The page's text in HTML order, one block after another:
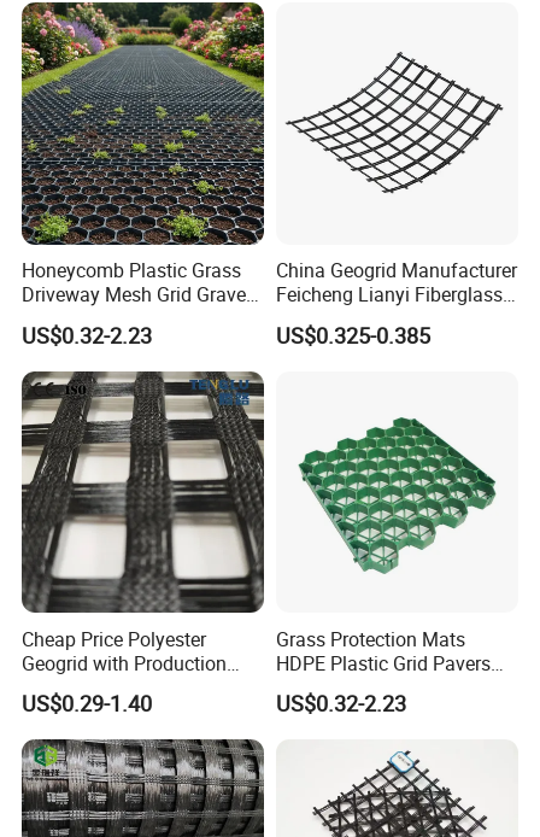
Honeycomb Plastic Grass
Driveway Mesh Grid Gravel
Stabilized for Vehicle and
Pedestrian Traffic Core
Landscape
US$0.32-2.23
China Geogrid Manufacturer
Feicheng Lianyi Fiberglass
Geogrid 50/50kN
100/100kN 120/120kN
Geogrid Glass Geogrid
US$0.325-0.385
Cheap Price Polyester
Geogrid with Production
Line Fiberglass Geogrid
Customized Polyester
Geogrid Roadbed
Reinforcement 20-260kN
Strength
US$0.29-1.40
Grass Protection Mats
HDPE Plastic Grid Pavers
for Ground Reinforcement
System Honeycomb
Driveway Soil Stabilizer
Parking Lot Grass Lawn
Permeability Mat
US$0.32-2.23